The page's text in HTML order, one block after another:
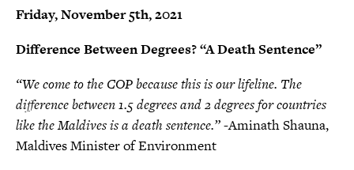
Friday, November 5th, 2021
Difference Between Degrees? “A Death Sentence”
“We come to the COP because this is our lifeline. The
difference between 1.5 degrees and 2 degrees for countries
like the Maldives is a death sentence.”-Aminath Shauna,
Maldives Minister of Environment